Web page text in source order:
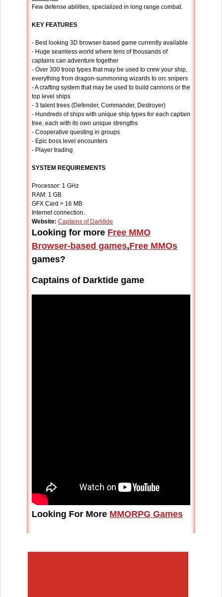
Few defense abilities, specialized in long range combat.
KEY FEATURES
- Best looking 3D browser-based game currently available
- Huge seamless world where tens of thousands of
captains can adventure together
- Over 300 troop types that may be used to crew your ship,
everything from dragon-summoning wizards to orc snipers
- A crafting system that may be used to build cannons or the
top level ships
- 3 talent trees (Defender, Commander, Destroyer)
- Hundreds of ships with unique ship types for each captain
tree, each with its own unique strengths
- Cooperative questing in groups
- Epic boss level encounters
- Player trading
SYSTEM REQUIREMENTS
Processor: 1 GHz
RAM: 1 GB
GFX Card > 16 MB
Internet connection.
Website: Captains of Darktide
Looking for more Free MMO
Browser-based games,Free MMOs
games?
Captains of Darktide game
Looking For More MMORPG Games